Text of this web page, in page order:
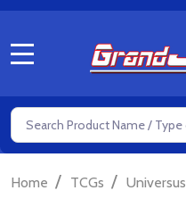
Search
Home / TCGs / Universus